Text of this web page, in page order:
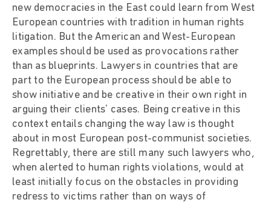
new democracies in the East could learn from West
European countries with tradition in human rights
litigation. But the American and West-European
examples should be used as provocations rather
than as blueprints. Lawyers in countries that are
part to the European process should be able to
show initiative and be creative in their own right in
arguing their clients' cases. Being creative in this
context entails changing the way law is thought
about in most European post-communist societies.
Regrettably, there are still many such lawyers who,
when alerted to human rights violations, would at
least initially focus on the obstacles in providing
redress to victims rather than on ways of